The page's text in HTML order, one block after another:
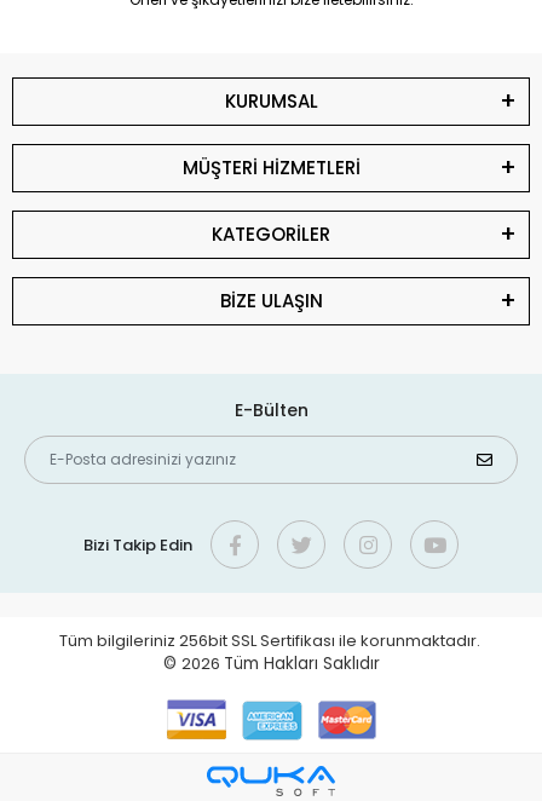
KURUMSAL
MÜŞTERİ HİZMETLERİ
KATEGORİLER
BİZE ULAŞIN
E-Bülten
Bizi Takip Edin
Tüm bilgileriniz 256bit SSL Sertifikası ile korunmaktadır.
© 2026 Tüm Hakları Saklıdır